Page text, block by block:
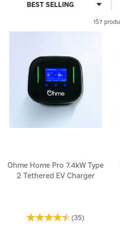
157
Ohme Home Pro 7.4kW Type
2 Tethered EV Charger
(35)